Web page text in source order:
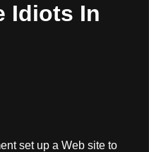
Idiots In
set up a Web site to